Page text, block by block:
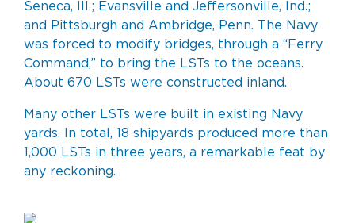
Seneca, Ill.; Evansville and Jeffersonville, Ind.;
and Pittsburgh and Ambridge, Penn. The Navy
was forced to modify bridges, through a “Ferry
Command,” to bring the LSTs to the oceans.
About 670 LSTs were constructed inland.
Many other LSTs were built in existing Navy
yards. In total, 18 shipyards produced more than
1,000 LSTs in three years, a remarkable feat by
any reckoning.